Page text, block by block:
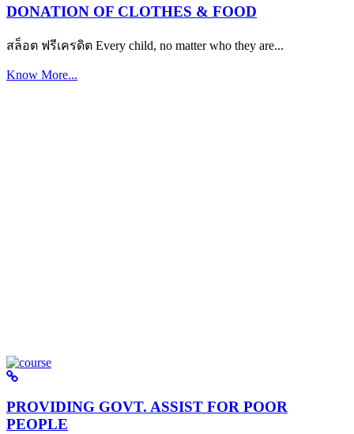
DONATION OF CLOTHES & FOOD
สล็อต ฟรีเครดิต Every child, no matter who they are...
Know More...
PROVIDING GOVT. ASSIST FOR POOR
PEOPLE